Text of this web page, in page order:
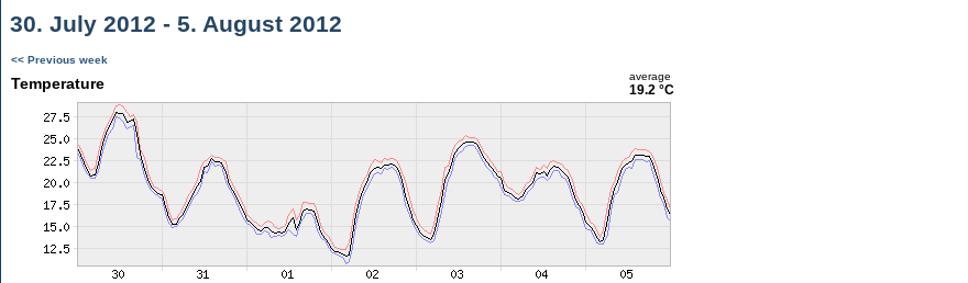
30. July 2012 - 5. August 2012
<< Previous week
Temperature average
19.2 °C